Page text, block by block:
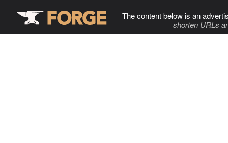
The content below is an
shorten URLs